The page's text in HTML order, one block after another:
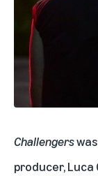
Challengers
producer, Luca